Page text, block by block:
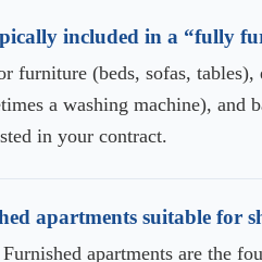
included in a “fully
furniture (beds, sofas,
a washing machine), and
in your contract.
apartments suitable for
apartments are the